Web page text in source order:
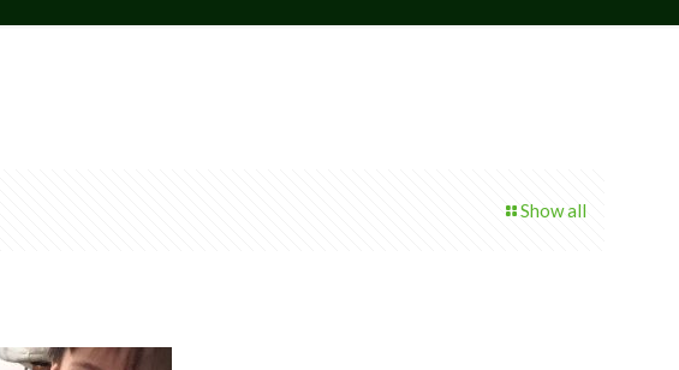
Show all